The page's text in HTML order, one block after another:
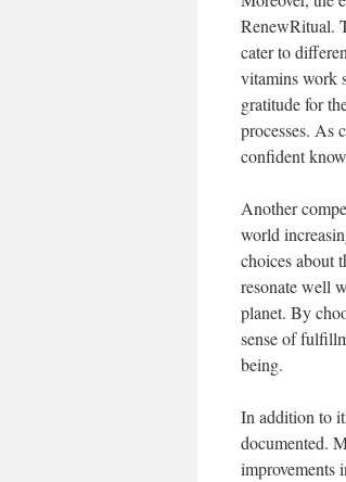
RenewRitual.
cater to
vitamins work
gratitude for
processes. As
confident
Another
world
choices about
resonate well
planet. By
sense of
being.
In addition to
documented.
improvements